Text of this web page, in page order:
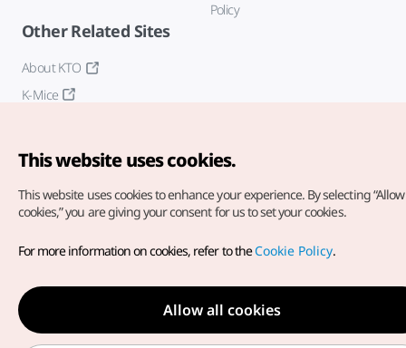
Policy
Other Related Sites
About KTO
K-Mice
Copyright© Korea Tourism Organization. All Rights Reserved.
For error reports and issues related to the website, direct your
inquiries to ourweb admin at
english@knto.or.kr
This website uses cookies.
This website uses cookies to enhance your experience. By selecting
cookies,” you are giving your consent for us to set your cookies.
For more information on cookies, refer to theCookie Policy.
Allow all cookies